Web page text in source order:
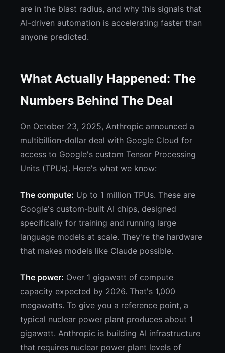
are in the blast radius, and why this signals that
AI-driven automation is accelerating faster than
anyone predicted.
What Actually Happened: The
Numbers Behind The Deal
On October 23, 2025, Anthropic announced a
multibillion-dollar deal with Google Cloud for
access to Google's custom Tensor Processing
Units (TPUs). Here's what we know:
The compute: Up to 1 million TPUs. These are
Google's custom-built AI chips, designed
specifically for training and running large
language models at scale. They're the hardware
that makes models like Claude possible.
The power: Over 1 gigawatt of compute
capacity expected by 2026. That's 1,000
megawatts. To give you a reference point, a
typical nuclear power plant produces about 1
gigawatt. Anthropic is building AI infrastructure
that requires nuclear power plant levels of